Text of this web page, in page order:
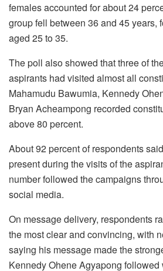
females accounted for about 24
group fell between 36 and 45 years,
aged 25 to 35.
The poll also showed that three of
aspirants had visited almost all
Mahamudu Bawumia, Kennedy
Bryan Acheampong recorded
above 80 percent.
About 92 percent of respondents
present during the visits of the
number followed the campaigns
social media.
On message delivery, respondents
the most clear and convincing, with
saying his message made the
Kennedy Ohene Agyapong followed